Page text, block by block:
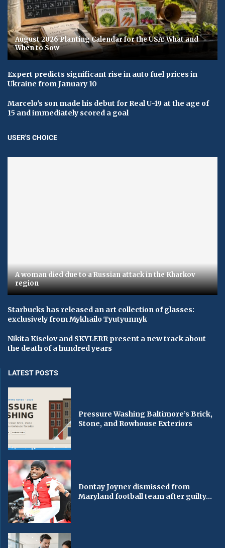
August 2026 Planting Calendar for the USA: What and
When to Sow
Expert predicts significant rise in auto fuel prices in
Ukraine from January 10
Marcelo's son made his debut for Real U-19 at the age of
15 and immediately scored a goal
USER'S CHOICE
A woman died due to a Russian attack in the Kharkov
region
Starbucks has released an art collection of glasses:
exclusively from Mykhailo Tyutyunnyk
Nikita Kiselov and SKYLERR present a new track about
the death of a hundred years
LATEST POSTS
Pressure Washing Baltimore’s Brick,
Stone, and Rowhouse Exteriors
Dontay Joyner dismissed from
Maryland football team after guilty...